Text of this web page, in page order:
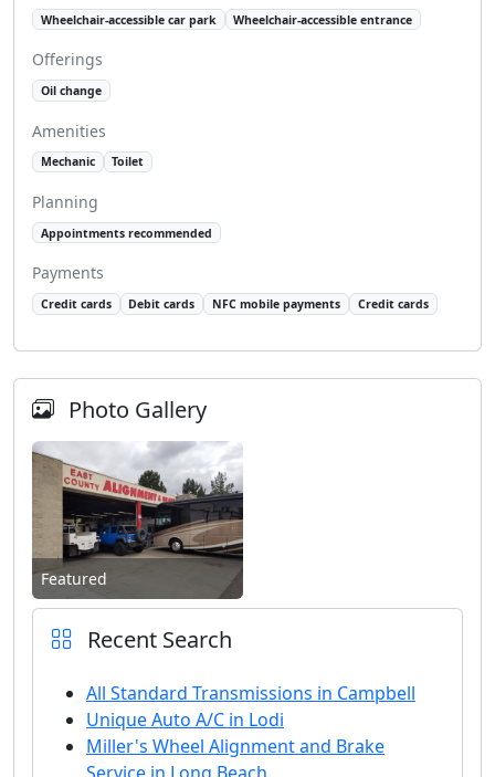
Wheelchair-accessible car park Wheelchair-accessible entrance
Offerings
Oil change
Amenities
Mechanic Toilet
Planning
Appointments recommended
Payments
Credit cards Debit cards NFC mobile payments Credit cards
Photo Gallery
Featured
Recent Search
All Standard Transmissions in Campbell
Unique Auto A/C in Lodi
Miller's Wheel Alignment and Brake